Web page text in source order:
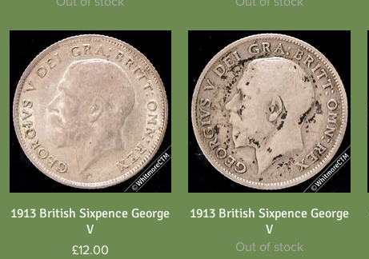
Quick View
1913 British Sixpence George
V
Price
£12.00
Quick View
1913 British Sixpence George
V
Out of stock